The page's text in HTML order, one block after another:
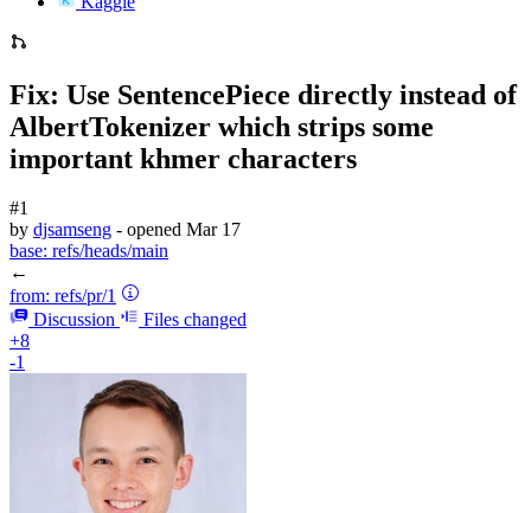
Fix: Use SentencePiece directly instead of
AlbertTokenizer which strips some
important khmer characters
#1
by djsamseng - opened Mar 17
base: refs/heads/main
←
from: refs/pr/1
Discussion
Files changed
+8
-1